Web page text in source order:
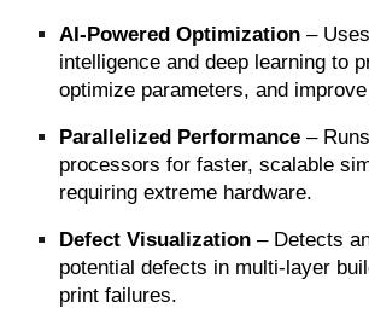
AI-Powered Optimization –
intelligence and deep learning to
optimize parameters, and
Parallelized Performance –
processors for faster, scalable
requiring extreme hardware.
Defect Visualization – Detects
potential defects in multi-layer
print failures.